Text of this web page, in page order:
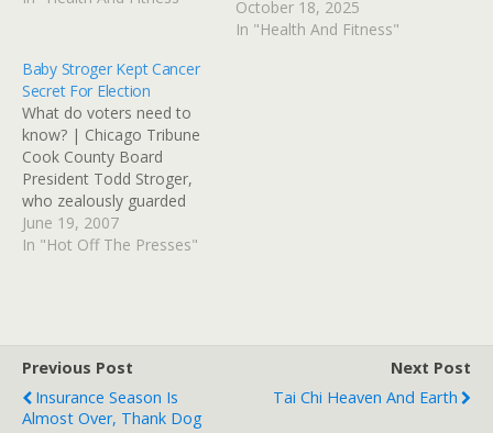
Bike Rack in St…
October 18, 2025
In "Health And Fitness"
Baby Stroger Kept Cancer
Secret For Election
What do voters need to
know? | Chicago Tribune
Cook County Board
President Todd Stroger,
who zealously guarded
details of his father's
crippling stroke last year,
Tuesday.Todd Stroger,
who learned about 10
months ago that…
June 19, 2007
In "Hot Off The Presses"
Previous Post
Insurance Season Is
Almost Over, Thank Dog
Next Post
Tai Chi Heaven And Earth